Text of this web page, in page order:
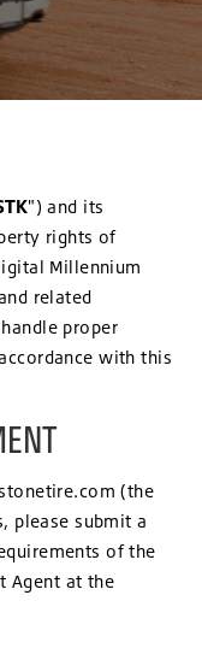
") and its
rights of
Millennium
related
handle proper
with this
(the
please submit a
of the
Agent at the